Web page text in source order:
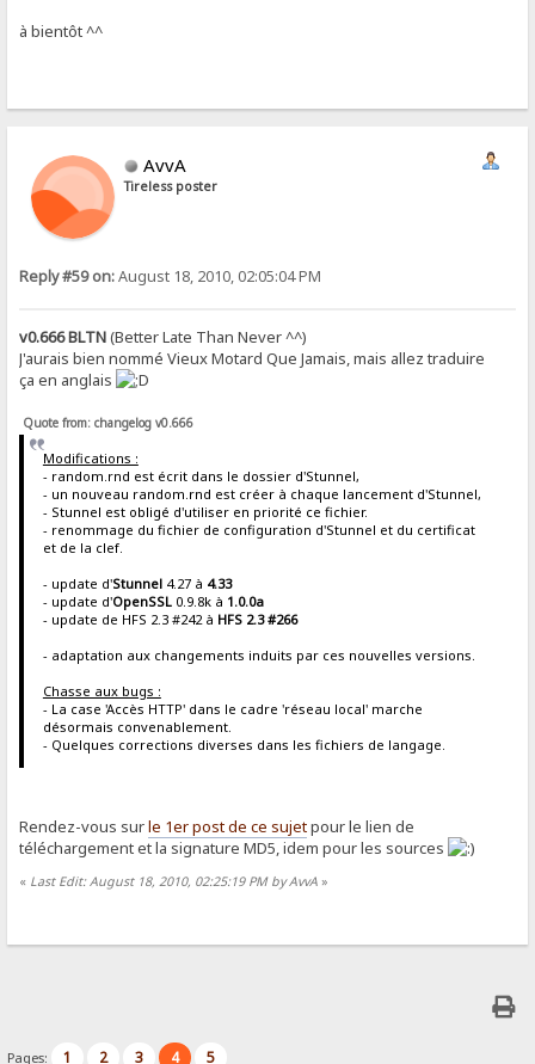
à bientôt ^^
AvvA
Tireless poster
Reply #59 on:August 18, 2010, 02:05:04 PM
v0.666 BLTN(Better Late Than Never ^^)
J'aurais bien nommé Vieux Motard Que Jamais, mais allez traduire
ça en anglais
Quote from: changelog v0.666
Modifications :
- random.rnd est écrit dans le dossier d'Stunnel,
- un nouveau random.rnd est créer à chaque lancement d'Stunnel,
- Stunnel est obligé d'utiliser en priorité ce fichier.
- renommage du fichier de configuration d'Stunnel et du certificat
et de la clef.
- update d'Stunnel4.27 à 4.33
- update d'OpenSSL0.9.8k à 1.0.0a
- update de HFS 2.3 #242 à HFS 2.3 #266
- adaptation aux changements induits par ces nouvelles versions.
Chasse aux bugs :
- La case 'Accès HTTP' dans le cadre 'réseau local' marche
désormais convenablement.
- Quelques corrections diverses dans les fichiers de langage.
Rendez-vous surle 1er post de ce sujetpour le lien de
téléchargement et la signature MD5, idem pour les sources
« Last Edit: August 18, 2010, 02:25:19 PM by AvvA »
Pages: 1 2 3 4 5